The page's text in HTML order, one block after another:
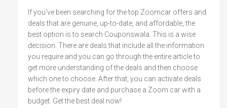
If you've been searching for the top Zoomcar offers and
deals that are genuine, up-to-date, and affordable, the
best option is to search Couponswala. This is a wise
decision. There are deals that include all the information
you require and you can go through the entire article to
get more understanding of the deals and then choose
which one to choose. After that, you can activate deals
before the expiry date and purchase a Zoom car with a
budget. Get the best deal now!